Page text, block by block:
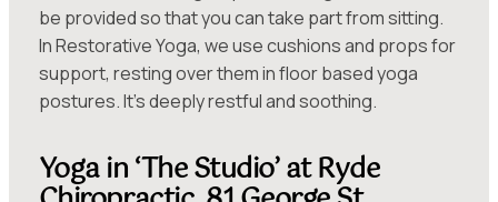
be provided so that you can take part from sitting.
In Restorative Yoga, we use cushions and props for
support, resting over them in floor based yoga
postures. It’s deeply restful and soothing.
Yoga in ‘The Studio’ at Ryde